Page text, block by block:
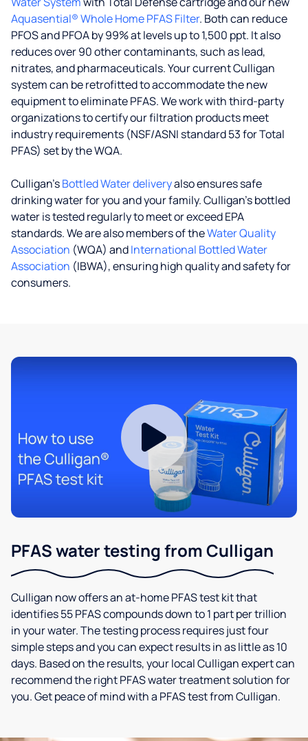
Aquasential® Whole Home PFAS Filter. Both can reduce
PFOS and PFOA by 99% at levels up to 1,500 ppt. It also
reduces over 90 other contaminants, such as lead,
nitrates, and pharmaceuticals. Your current Culligan
system can be retrofitted to accommodate the new
equipment to eliminate PFAS. We work with third-party
organizations to certify our filtration products meet
industry requirements (NSF/ASNI standard 53 for Total
PFAS) set by the WQA.
Culligan’sBottled Water deliveryalso ensures safe
drinking water for you and your family. Culligan's bottled
water is tested regularly to meet or exceed EPA
standards. We are also members of theWater Quality
Association (WQA) andInternational Bottled Water
Association (IBWA), ensuring high quality and safety for
consumers.
PFAS water testing from Culligan
Culligan now offers an at-home PFAS test kit that
identifies 55 PFAS compounds down to 1 part per trillion
in your water. The testing process requires just four
simple steps and you can expect results in as little as 10
days. Based on the results, your local Culligan expert can
recommend the right PFAS water treatment solution for
you. Get peace of mind with a PFAS test from Culligan.